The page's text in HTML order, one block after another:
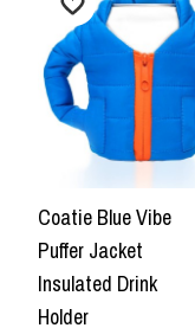
Coatie Blue Vibe
Puffer Jacket
Insulated Drink
Holder